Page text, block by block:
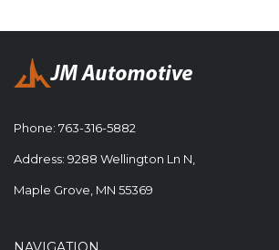
Phone: 763-316-5882
Address: 9288 Wellington Ln N,
Maple Grove, MN 55369